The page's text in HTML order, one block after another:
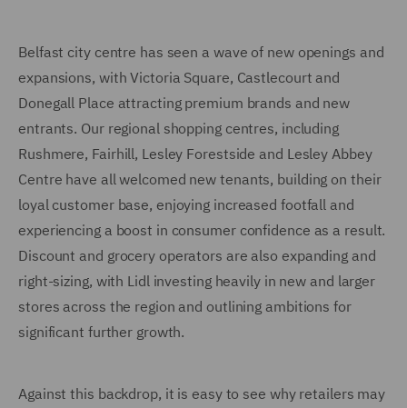
Belfast city centre has seen a wave of new openings and
expansions, with Victoria Square, Castlecourt and
Donegall Place attracting premium brands and new
entrants. Our regional shopping centres, including
Rushmere, Fairhill, Lesley Forestside and Lesley Abbey
Centre have all welcomed new tenants, building on their
loyal customer base, enjoying increased footfall and
experiencing a boost in consumer confidence as a result.
Discount and grocery operators are also expanding and
right-sizing, with Lidl investing heavily in new and larger
stores across the region and outlining ambitions for
significant further growth.
Against this backdrop, it is easy to see why retailers may